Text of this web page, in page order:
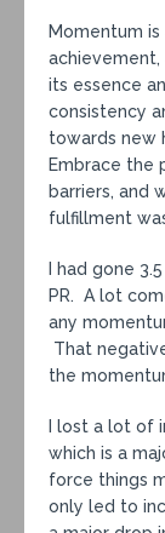
Momentum
achievement,
its essence
consistency
towards new
Embrace the
barriers, and
fulfillment
I had gone
PR. A lot
any
That
the
I lost a lot of
which is a
force things
only led to